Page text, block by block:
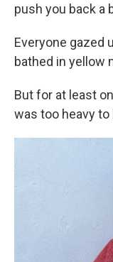
push you back a
Everyone gazed
bathed in yellow
But for at least
was too heavy to